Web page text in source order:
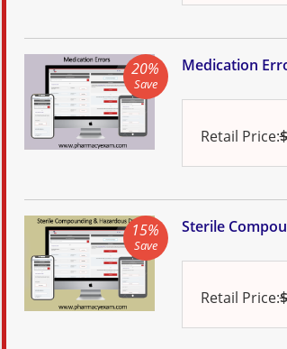
Medication
Retail Price:
20%
Save
Sterile
Retail Price:
15%
Save